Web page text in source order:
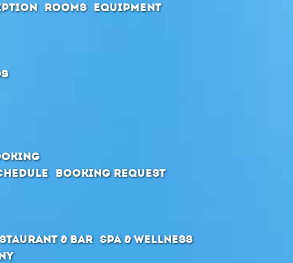
Rooms Equipment
Booking request
& Bar SPA & Wellness